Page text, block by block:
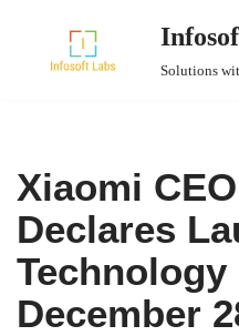
Solutions
Xiaomi
Declares
Technology
December